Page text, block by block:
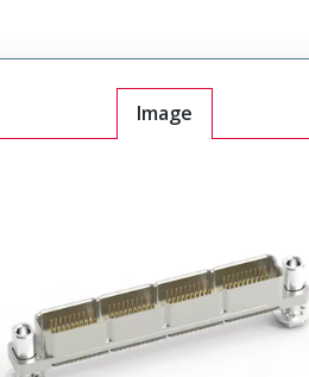
Image